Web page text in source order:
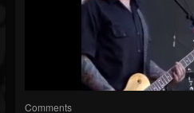
Comments